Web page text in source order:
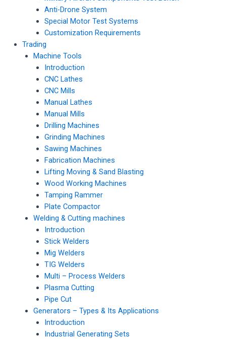
Anti-Drone System
Special Motor Test Systems
Customization Requirements
Trading
Machine Tools
Introduction
CNC Lathes
CNC Mills
Manual Lathes
Manual Mills
Drilling Machines
Grinding Machines
Sawing Machines
Fabrication Machines
Lifting Moving & Sand Blasting
Wood Working Machines
Tamping Rammer
Plate Compactor
Welding & Cutting machines
Introduction
Stick Welders
Mig Welders
TIG Welders
Multi – Process Welders
Plasma Cutting
Pipe Cut
Generators – Types & Its Applications
Introduction
Industrial Generating Sets